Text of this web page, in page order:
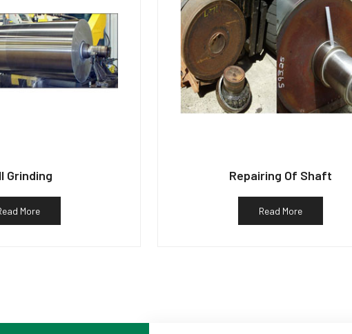
Grinding
More
Repairing Of Shaft
Read More